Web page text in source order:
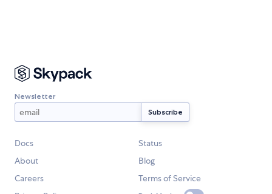
Newsletter
Docs
Status
About
Blog
Careers
Terms of Service